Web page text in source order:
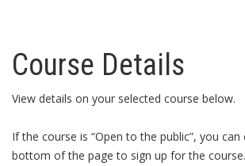
Course Details
View details on your selected course below.
If the course is “Open to the public”, you
bottom of the page to sign up for the